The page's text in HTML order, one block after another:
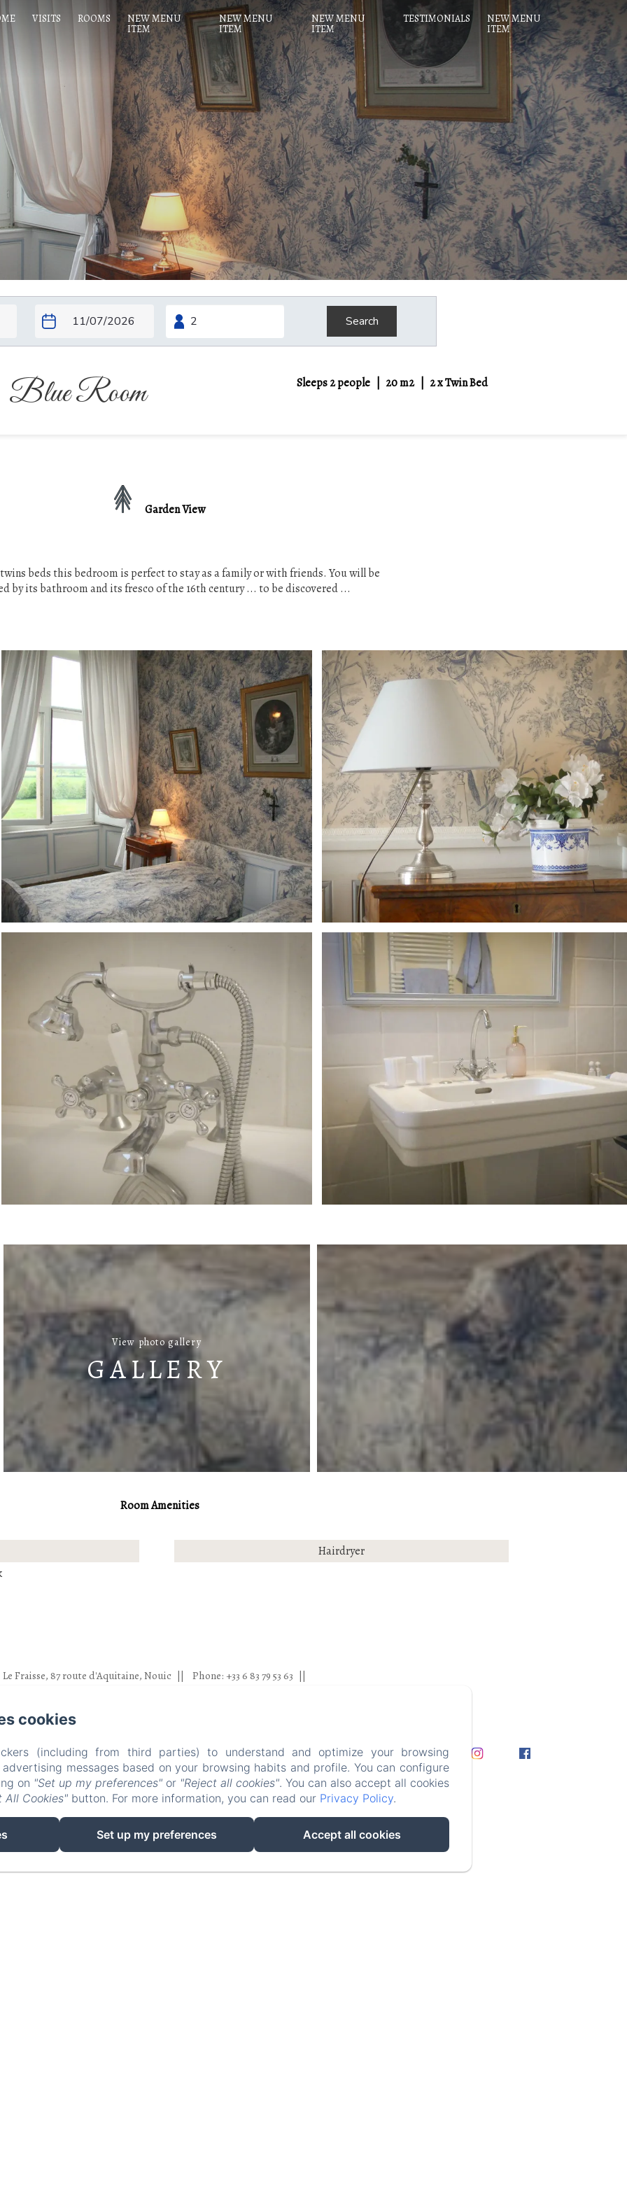
VISITS ROOMS NEW MENU
ITEM
NEW MENU
ITEM
NEW MENU
ITEM
TESTIMONIALS NEW MENU
ITEM
Search
Blue Room Sleeps 2 people 20 m2 2 x Twin Bed
Garden View
beds this bedroom is perfect to stay as a family or with friends. You will be
by its bathroom and its fresco of the 16th century ... to be discovered ...
View photo gallery
GALLERY
Room Amenities
Hairdryer
Le Fraisse, 87 route d'Aquitaine, Nouic
Phone: +33 6 83 79 53 63
; Pascaline Lair, Sixtine Charmes, Nicolas Duffaure, Clément Callies,
Milonas
Accueil
Chambres Experiences Visites
cookies
(including from third parties) to understand and optimize your browsing
messages based on your browsing habits and profile. You can configure
on "Set up my preferences" or "Reject all cookies". You can also accept all cookies
All Cookies" button. For more information, you can read our Privacy Policy.
Set up my preferences Accept all cookies